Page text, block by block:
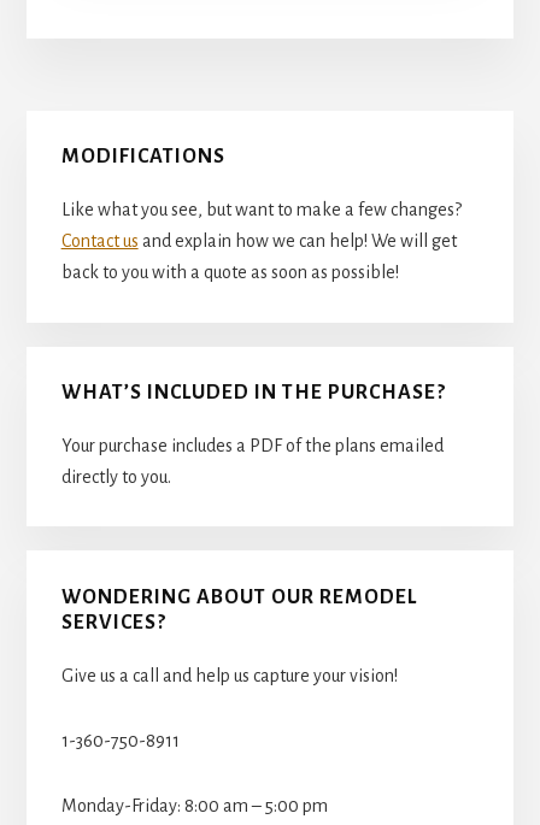
Primary
Sidebar
MODIFICATIONS
Like what you see, but want to make a few changes?
Contact us and explain how we can help! We will get
back to you with a quote as soon as possible!
WHAT’S INCLUDED IN THE PURCHASE?
Your purchase includes a PDF of the plans emailed
directly to you.
WONDERING ABOUT OUR REMODEL
SERVICES?
Give us a call and help us capture your vision!
1-360-750-8911
Monday-Friday: 8:00 am – 5:00 pm